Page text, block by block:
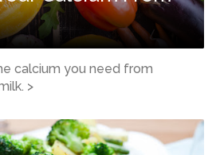
calcium you need from
>